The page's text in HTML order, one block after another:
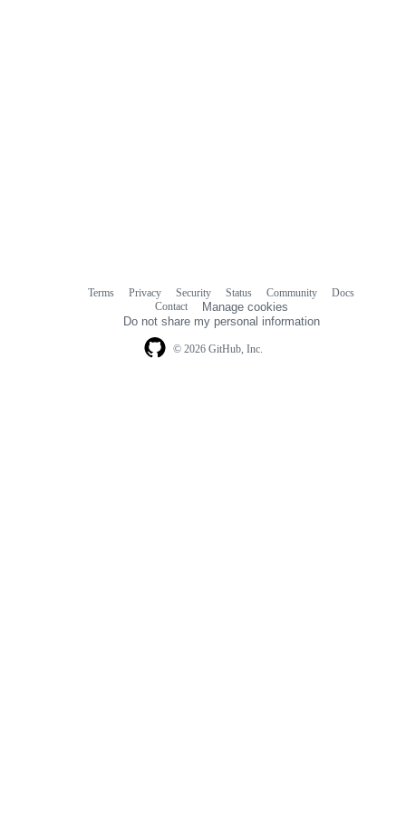
© 2026 GitHub, Inc.
Terms Privacy Security Status Community
Docs
Contact
Manage cookies
Do not share my personal information